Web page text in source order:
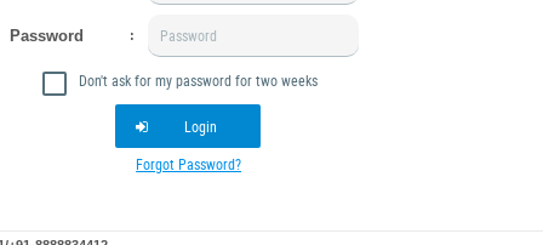
Password :
Don't ask for my password for two weeks
Login
Forgot Password?